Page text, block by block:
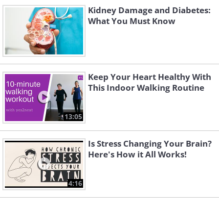
Kidney Damage and Diabetes:
What You Must Know
13:05
Keep Your Heart Healthy With
This Indoor Walking Routine
4:16
Is Stress Changing Your Brain?
Here's How it All Works!